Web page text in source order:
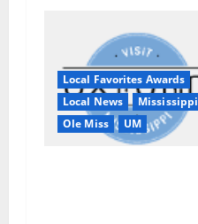
Local Favorites Awards
Local News
Mississippi
Ole Miss
UM